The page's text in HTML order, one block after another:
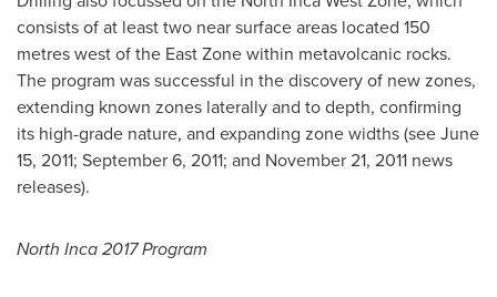
consists of at least two near surface areas located 150
metres west of the East Zone within metavolcanic rocks.
The program was successful in the discovery of new zones,
extending known zones laterally and to depth, confirming
its high-grade nature, and expanding zone widths (seeJune
15, 2011; September 6, 2011; and November 21, 2011 news
releases).
North Inca 2017 Program